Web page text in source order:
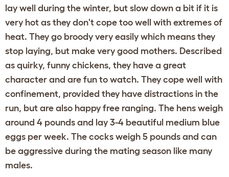
lay well during the winter, but slow down a bit if it is
very hot as they don't cope too well with extremes of
heat. They go broody very easily which means they
stop laying, but make very good mothers. Described
as quirky, funny chickens, they have a great
character and are fun to watch. They cope well with
confinement, provided they have distractions in the
run, but are also happy free ranging. The hens weigh
around 4 pounds and lay 3-4 beautiful medium blue
eggs per week. The cocks weigh 5 pounds and can
be aggressive during the mating season like many
males.